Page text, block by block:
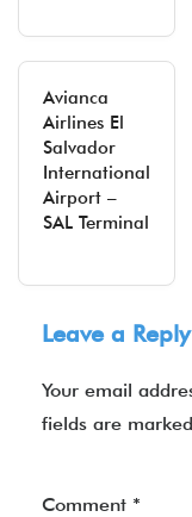
Avianca
Airlines El
Salvador
International
Airport –
SAL Terminal
Leave a Reply
Your email
fields are marked
Comment *